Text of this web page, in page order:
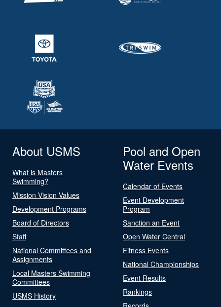
About USMS
What is Masters
Swimming?
Mission Vision Values
Development Programs
Board of Directors
Staff
National Committees and
Assignments
Local Masters Swimming
Committees
USMS History
Pool and Open
Water Events
Calendar of Events
Event Development
Program
Sanction an Event
Open Water Central
Fitness Events
National Championships
Event Results
Rankings